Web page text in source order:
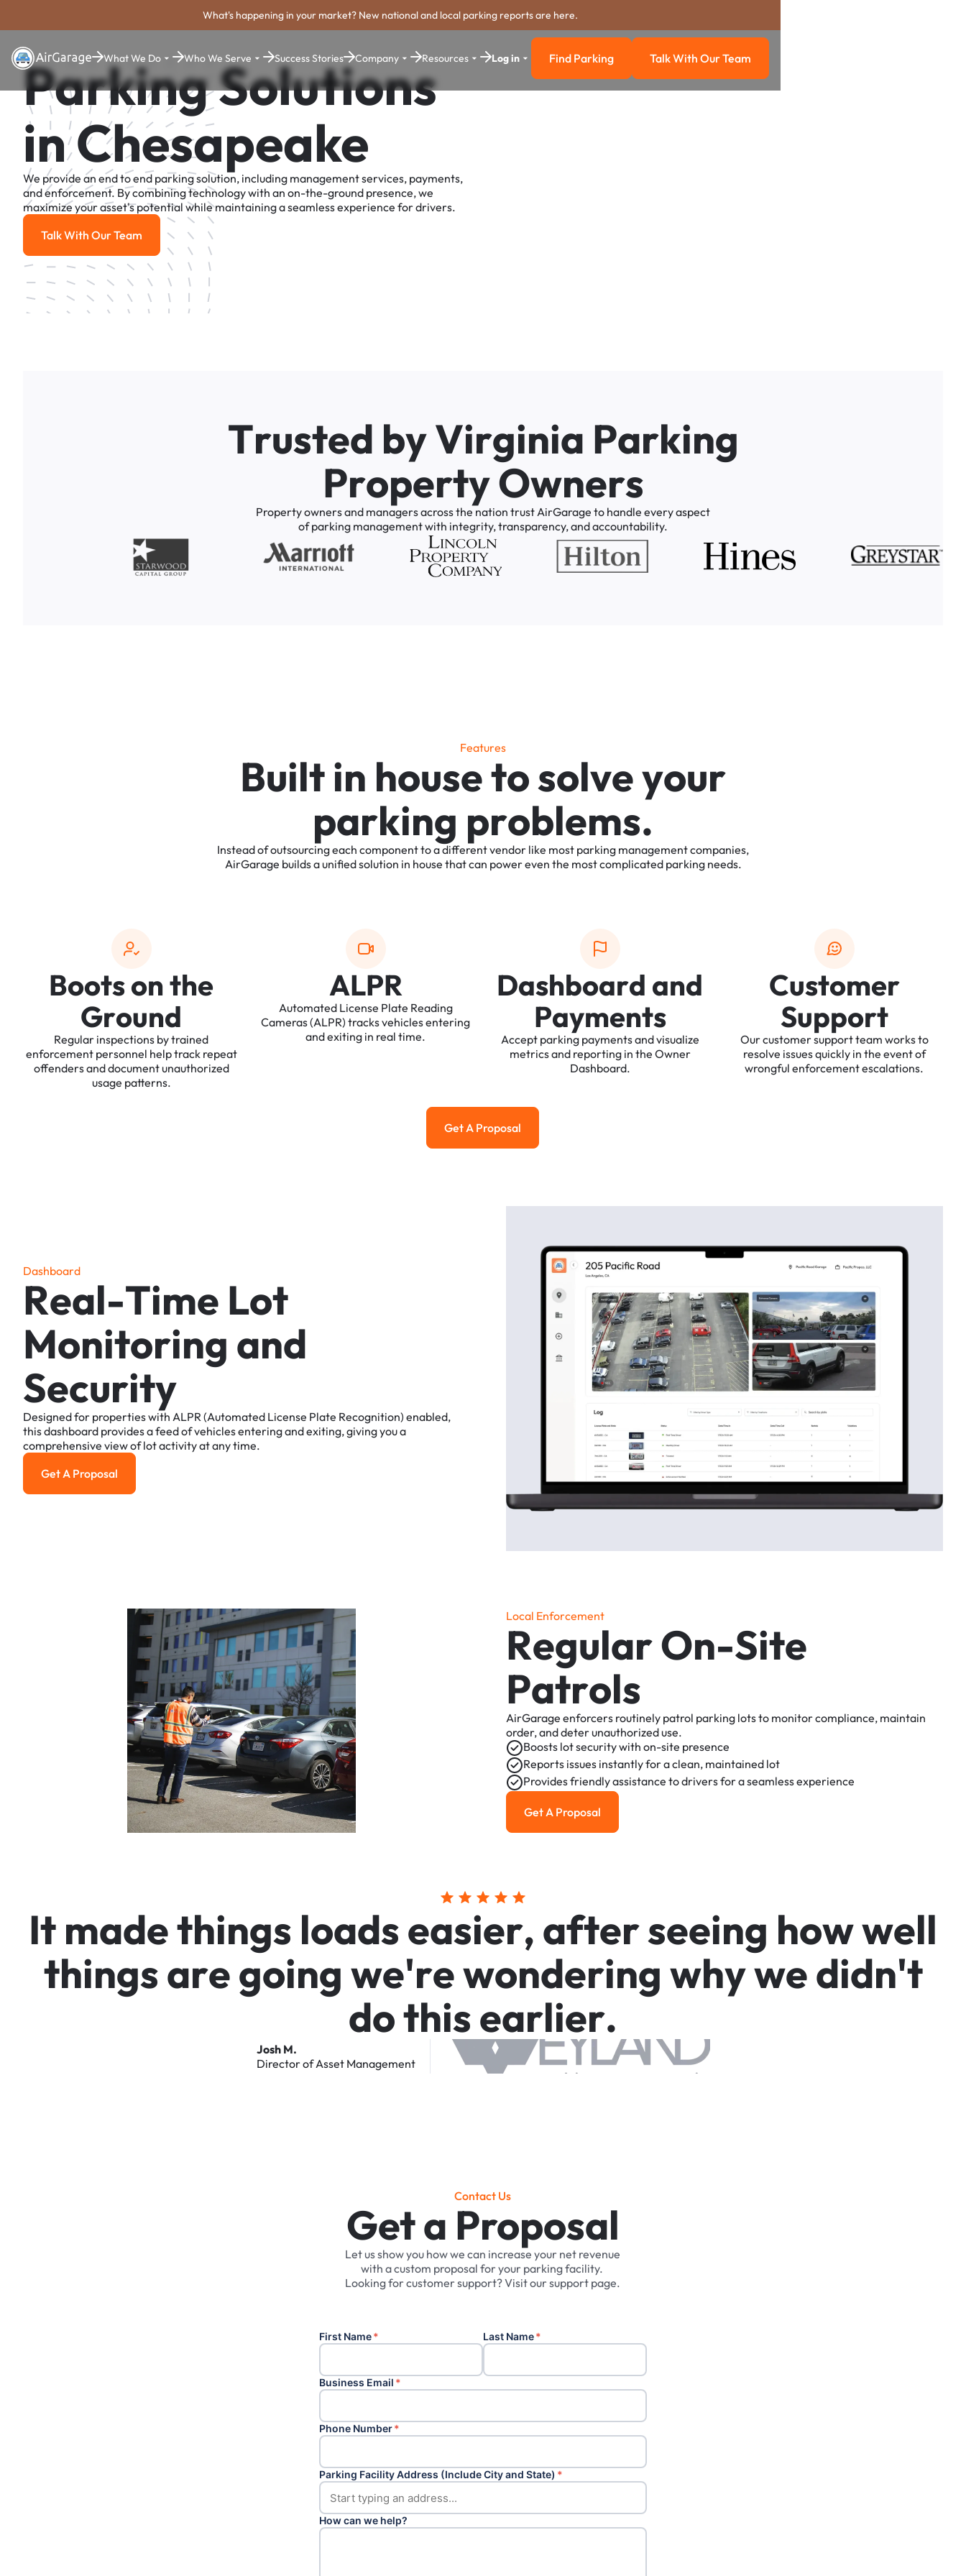
What's happening in your market? New national and local parking reports are here.
What We Do Who We Serve Success Stories Company Resources Log in Find Parking
Find Parking Talk with our team
Talk With Our Team
Parking Solutions
in Chesapeake
We provide an end to end parking solution, including management services, payments,
and enforcement. By combining technology with an on-the-ground presence, we
maximize your asset's potential while maintaining a seamless experience for drivers.
Talk With Our Team
Talk With Our Team
Trusted byVirginia Parking
PropertyOwners
Propertyownersand managersacrossthe nation trustAirGarage to handle everyaspect
of parking managementwith integrity,transparency,andaccountability.
Features
Builtin housetosolveyour
parking problems.
Insteadofoutsourcingeach componenttoadifferentvendor like most parking managementcompanies,
AirGarage buildsaunifiedsolution in house thatcan powereven the mostcomplicated parking needs.
Bootsonthe
Ground
Regular inspections bytrained
enforcement personnel helptrack repeat
offendersanddocumentunauthorized
usage patterns.
ALPR
Automated License Plate Reading
Cameras(ALPR) tracksvehiclesentering
andexiting in real time.
Dashboard and
Payments
Accept parking paymentsandvisualize
metricsand reporting in the Owner
Dashboard.
Customer
Support
Ourcustomersupportteam worksto
resolve issuesquickly in the eventof
wrongful enforcementescalations.
Get a Proposal
Get A Proposal
Dashboard
Real-Time Lot
Monitoring and
Security
Designedfor propertieswith ALPR (Automated License Plate Recognition) enabled,
thisdashboard providesafeedofvehiclesenteringandexiting,givingyoua
comprehensive viewof lotactivityatanytime.
Get a Proposal
Get A Proposal
Local Enforcement
RegularOn-Site
Patrols
AirGarage enforcers routinely patrol parking lotsto monitorcompliance, maintain
order,anddeterunauthorizeduse.
Boosts lotsecuritywith on-site presence
Reports issues instantlyforaclean, maintained lot
Providesfriendlyassistance todriversforaseamlessexperience
Get a Proposal
Get A Proposal
Itmadethings loadseasier,afterseeing howwell
thingsaregoingwe'rewonderingwhywedidn't
dothisearlier.
Josh M.
DirectorofAsset Management
Contact Us
Get a Proposal
Letusshowyou howwe can increase your net revenue
with acustom proposal foryour parkingfacility.
Lookingforcustomersupport?Visitoursupport page.
First Name* Last Name*
Business Email *
Phone Number*
Parking Facility Address (Include City and State) *
How can we help?